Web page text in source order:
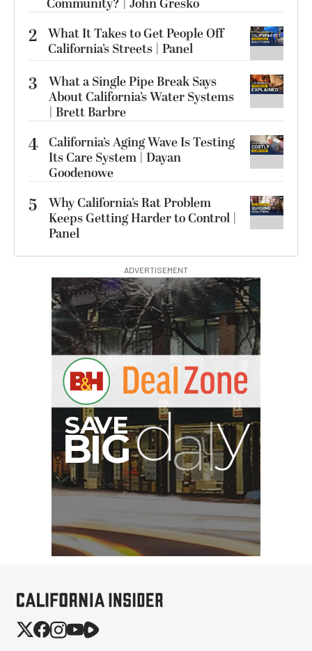
2 What It Takes to Get People Off
California’s Streets | Panel
3
What a Single Pipe Break Says
About California’s Water Systems
| Brett Barbre
4 California’s Aging Wave Is Testing
Its Care System | Dayan
Goodenowe
5
Why California’s Rat Problem
Keeps Getting Harder to Control |
Panel
ADVERTISEMENT